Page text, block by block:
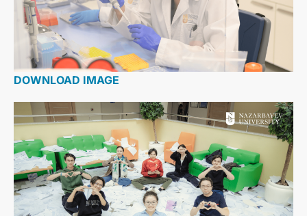
DOWNLOAD IMAGE